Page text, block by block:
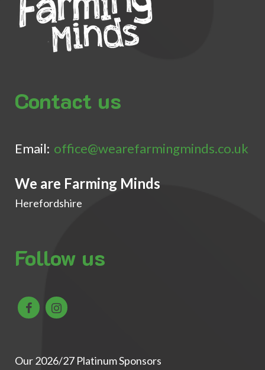
Contact us
Email: office@wearefarmingminds.co.uk
We are Farming Minds
Herefordshire
Follow us
Our 2026/27 Platinum Sponsors